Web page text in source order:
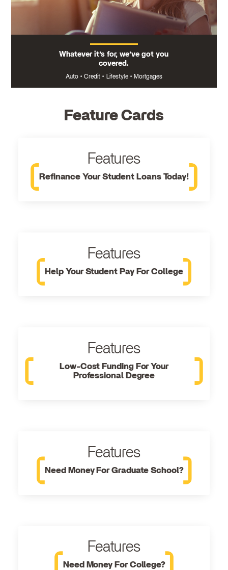
Whatever it’s for, we’ve got you
covered.
Auto • Credit • Lifestyle • Mortgages
Feature Cards
Features
Refinance Your Student Loans Today!
Features
Help Your Student Pay For College
Features
Low-Cost Funding For Your
Professional Degree
Features
Need Money For Graduate School?
Features
Need Money For College?